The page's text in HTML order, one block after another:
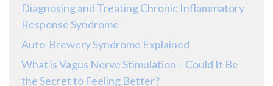
Diagnosing and Treating Chronic Inflammatory
Response Syndrome
Auto-Brewery Syndrome Explained
What is Vagus Nerve Stimulation – Could It Be
the Secret to Feeling Better?